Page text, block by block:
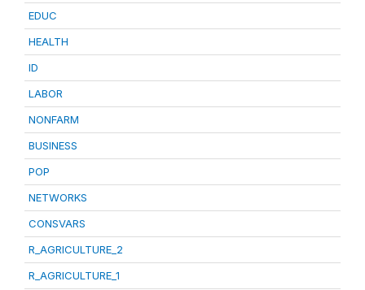
EDUC
HEALTH
ID
LABOR
NONFARM
BUSINESS
POP
NETWORKS
CONSVARS
R_AGRICULTURE_2
R_AGRICULTURE_1